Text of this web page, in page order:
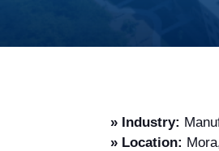
» Industry:
» Location: